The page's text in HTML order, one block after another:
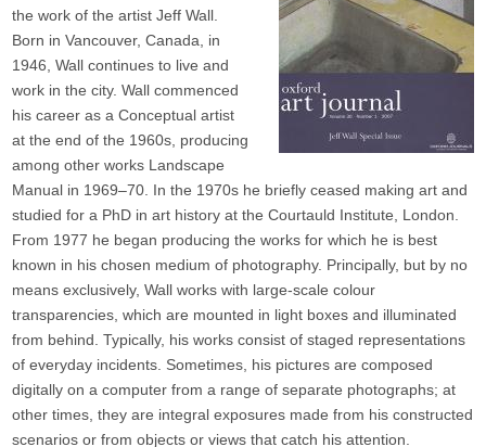
the work of the artist Jeff Wall.
Born in Vancouver, Canada, in
1946, Wall continues to live and
work in the city. Wall commenced
his career as a Conceptual artist
at the end of the 1960s, producing
among other works Landscape
Manual in 1969–70. In the 1970s he briefly ceased making art and
studied for a PhD in art history at the Courtauld Institute, London.
From 1977 he began producing the works for which he is best
known in his chosen medium of photography. Principally, but by no
means exclusively, Wall works with large-scale colour
transparencies, which are mounted in light boxes and illuminated
from behind. Typically, his works consist of staged representations
of everyday incidents. Sometimes, his pictures are composed
digitally on a computer from a range of separate photographs; at
other times, they are integral exposures made from his constructed
scenarios or from objects or views that catch his attention.